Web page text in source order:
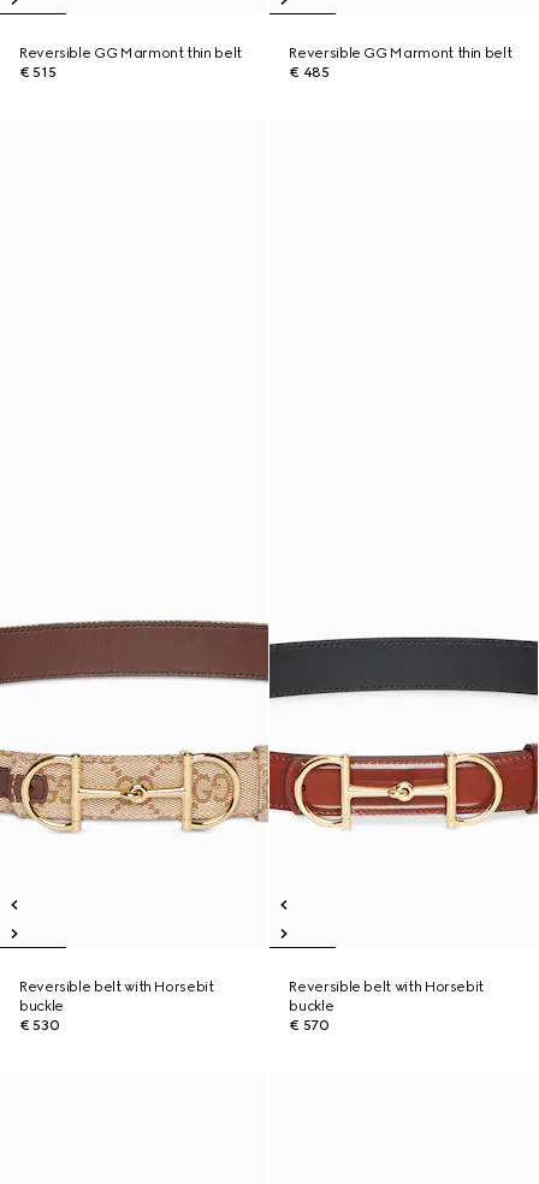
Reversible GG Marmont thin belt
€ 515
Reversible GG Marmont thin belt
€ 485
Reversible belt with Horsebit
buckle
€ 530
Reversible belt with Horsebit
buckle
€ 570